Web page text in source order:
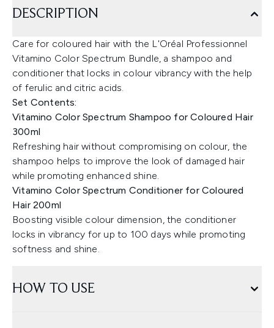
DESCRIPTION
Care for coloured hair with the L'Oréal Professionnel
Vitamino Color Spectrum Bundle, a shampoo and
conditioner that locks in colour vibrancy with the help
of ferulic and citric acids.
Set Contents:
Vitamino Color Spectrum Shampoo for Coloured Hair
300ml
Refreshing hair without compromising on colour, the
shampoo helps to improve the look of damaged hair
while promoting enhanced shine.
Vitamino Color Spectrum Conditioner for Coloured
Hair 200ml
Boosting visible colour dimension, the conditioner
locks in vibrancy for up to 100 days while promoting
softness and shine.
HOW TO USE